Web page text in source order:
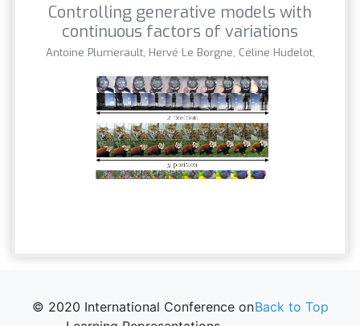
Controlling generative models with
continuous factors of variations
Antoine Plumerault, Hervé Le Borgne, Céline Hudelot,
Back to Top
© 2020 International Conference on